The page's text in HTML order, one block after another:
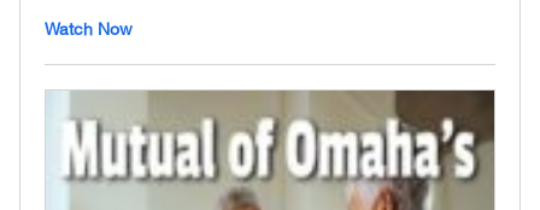
Watch Now